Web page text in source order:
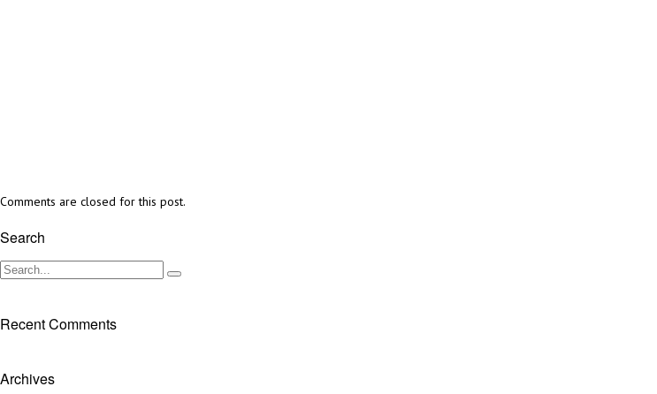
Comments are closed for this post.
Search
Recent Comments
Archives